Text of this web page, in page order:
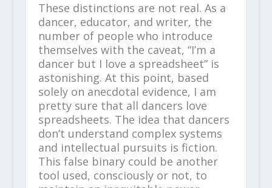
These distinctions are not real. As a
dancer, educator, and writer, the
number of people who introduce
themselves with the caveat, “I’m a
dancer but I love a spreadsheet” is
astonishing. At this point, based
solely on anecdotal evidence, I am
pretty sure that all dancers love
spreadsheets. The idea that dancers
don’t understand complex systems
and intellectual pursuits is fiction.
This false binary could be another
tool used, consciously or not, to